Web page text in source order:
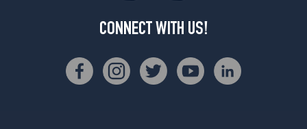
CONNECT WITH US!